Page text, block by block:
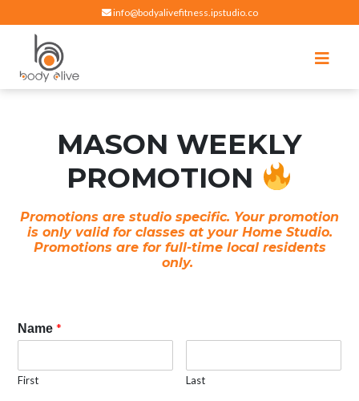
info@bodyalivefitness.ipstudio.co
Hot yoga, pilates, cardio, cycle and strength exercises
MASON WEEKLY
PROMOTION
Promotions are studio specific. Your promotion
is only valid for classes at your Home Studio.
Promotions are for full-time local residents
only.
Name *
First Last